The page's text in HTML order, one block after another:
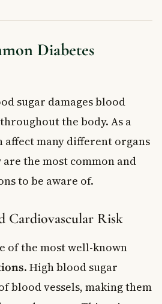
Diabetes
sugar damages blood
the body. As a
affect many different organs
are the most common and
to be aware of.
Cardiovascular Risk
of the most well-known
. High blood sugar
blood vessels, making them